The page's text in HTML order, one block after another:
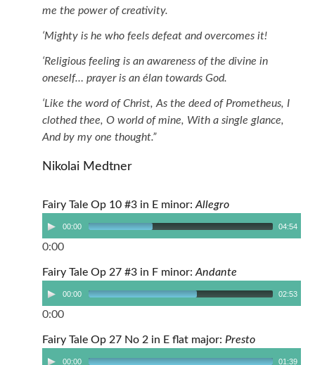
me the power of creativity.
‘Mighty is he who feels defeat and overcomes it!
‘Religious feeling is an awareness of the divine in
oneself… prayer is an élan towards God.
‘Like the word of Christ, As the deed of Prometheus, I
clothed thee, O world of mine, With a single glance,
And by my one thought.”
Nikolai Medtner
Fairy Tale Op 10 #3 in E minor: Allegro
00:00 04:54
0:00
Fairy Tale Op 27 #3 in F minor: Andante
00:00 02:53
0:00
Fairy Tale Op 27 No 2 in E flat major: Presto
00:00 01:39